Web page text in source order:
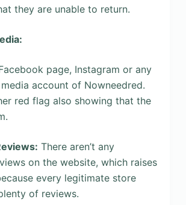
they are unable to return.
page, Instagram or any
account of Nowneedred.
red flag also showing that the
There aren’t any
on the website, which raises
every legitimate store
of reviews.